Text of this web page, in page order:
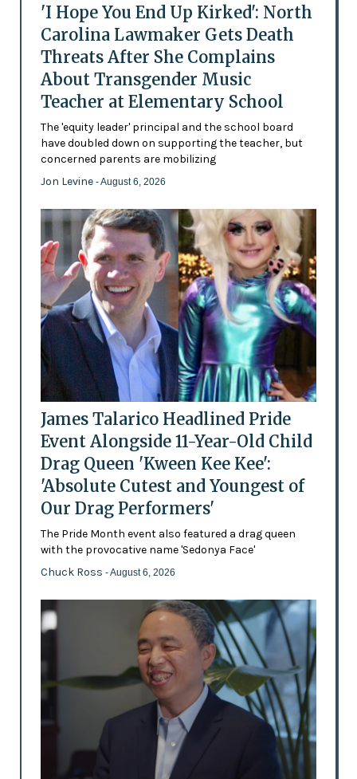
'I Hope You End Up Kirked': North
Carolina Lawmaker Gets Death
Threats After She Complains
About Transgender Music
Teacher at Elementary School
The 'equity leader' principal and the school board
have doubled down on supporting the teacher, but
concerned parents are mobilizing
Jon Levine - August 6, 2026
James Talarico Headlined Pride
Event Alongside 11-Year-Old Child
Drag Queen 'Kween Kee Kee':
'Absolute Cutest and Youngest of
Our Drag Performers'
The Pride Month event also featured a drag queen
with the provocative name 'Sedonya Face'
Chuck Ross - August 6, 2026